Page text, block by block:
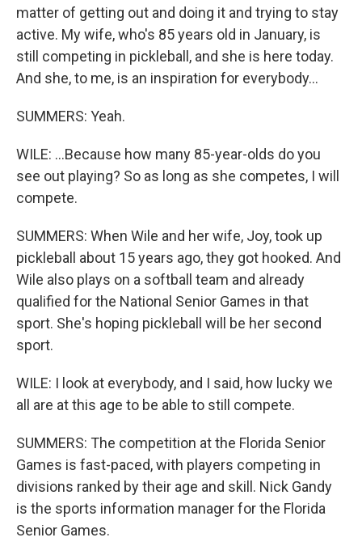
matter of getting out and doing it and trying to stay
active. My wife, who's 85 years old in January, is
still competing in pickleball, and she is here today.
And she, to me, is an inspiration for everybody...
SUMMERS: Yeah.
WILE: ...Because how many 85-year-olds do you
see out playing? So as long as she competes, I will
compete.
SUMMERS: When Wile and her wife, Joy, took up
pickleball about 15 years ago, they got hooked. And
Wile also plays on a softball team and already
qualified for the National Senior Games in that
sport. She's hoping pickleball will be her second
sport.
WILE: I look at everybody, and I said, how lucky we
all are at this age to be able to still compete.
SUMMERS: The competition at the Florida Senior
Games is fast-paced, with players competing in
divisions ranked by their age and skill. Nick Gandy
is the sports information manager for the Florida
Senior Games.